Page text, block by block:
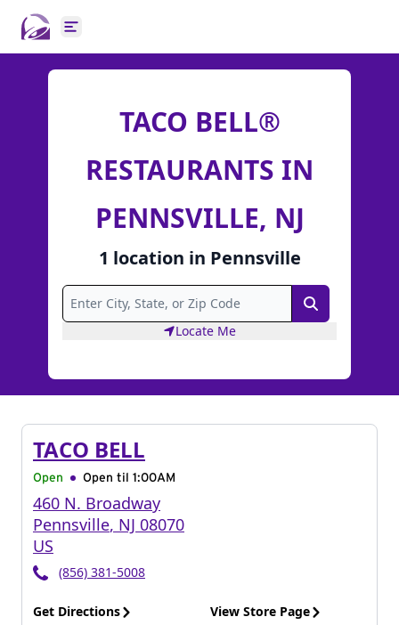
Open main menu
TACO BELL®
RESTAURANTS IN
PENNSVILLE, NJ
1 location in Pennsville
Search
Locate Me
TACO BELL
Open Open til 1:00AM
460 N. Broadway
Pennsville, NJ 08070
US
(856) 381-5008
Get Directions View Store Page